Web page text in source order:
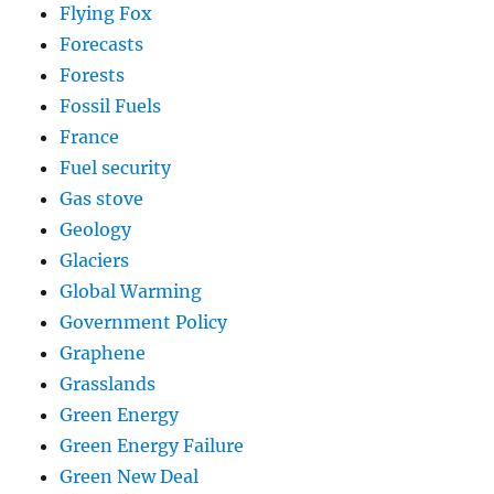
Flying Fox
Forecasts
Forests
Fossil Fuels
France
Fuel security
Gas stove
Geology
Glaciers
Global Warming
Government Policy
Graphene
Grasslands
Green Energy
Green Energy Failure
Green New Deal